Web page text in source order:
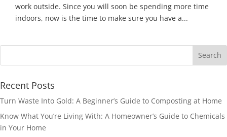
work outside. Since you will soon be spending more time
indoors, now is the time to make sure you have a...
Recent Posts
Turn Waste Into Gold: A Beginner’s Guide to Composting at Home
Know What You’re Living With: A Homeowner’s Guide to Chemicals
in Your Home